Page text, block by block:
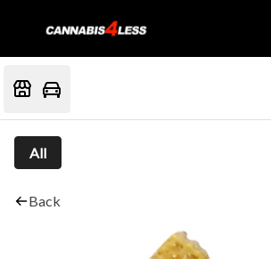
All
Back